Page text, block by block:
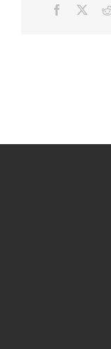
Employment
Facebook